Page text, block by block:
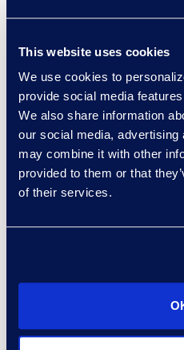
This website uses cookies
We use cookies to
provide social media
We also share information
our social media,
may combine it with other
provided to them or that
of their services.
Litera
management
This
marketing team
standards post-
process